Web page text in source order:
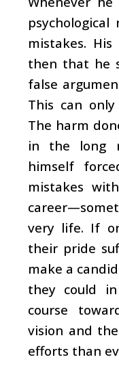
mistakes.
then that he
false
This can
The harm
in the long
himself
mistakes
very life. If
their pride
make a
they could
course
vision and
efforts than